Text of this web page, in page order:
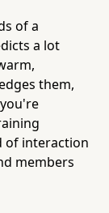
of a
a lot
them,
of interaction
members